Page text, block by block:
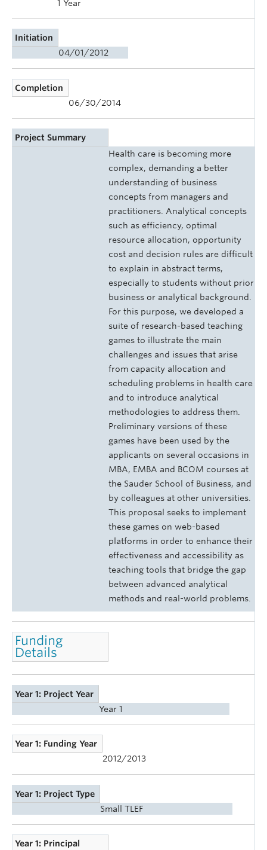
1 Year
Initiation
04/01/2012
Completion
06/30/2014
Project Summary
Health care is becoming more
complex, demanding a better
understanding of business
concepts from managers and
practitioners. Analytical concepts
such as efficiency, optimal
resource allocation, opportunity
cost and decision rules are difficult
to explain in abstract terms,
especially to students without prior
business or analytical background.
For this purpose, we developed a
suite of research-based teaching
games to illustrate the main
challenges and issues that arise
from capacity allocation and
scheduling problems in health care
and to introduce analytical
methodologies to address them.
Preliminary versions of these
games have been used by the
applicants on several occasions in
MBA, EMBA and BCOM courses at
the Sauder School of Business, and
by colleagues at other universities.
This proposal seeks to implement
these games on web-based
platforms in order to enhance their
effectiveness and accessibility as
teaching tools that bridge the gap
between advanced analytical
methods and real-world problems.
Funding
Details
Year 1: Project Year
Year 1
Year 1: Funding Year
2012/2013
Year 1: Project Type
Small TLEF
Year 1: Principal